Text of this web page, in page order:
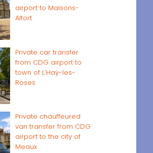
airport to Maisons-
Alfort
Private car transfer
from CDG airport to
town of L'Haÿ-les-
Roses
Private chauffeured
van transfer from CDG
airport to the city of
Meaux